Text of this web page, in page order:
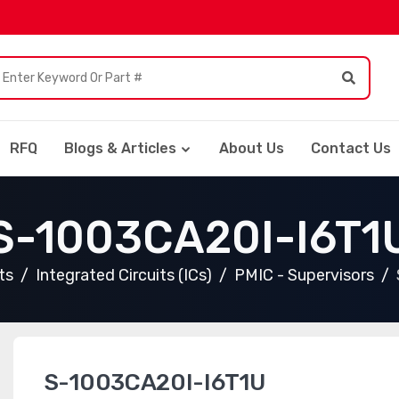
RFQ Blogs & Articles About Us Contact Us
1003CA20I-
Integrated Circuits (ICs) PMIC - Supervisors
S-1003CA20I-I6T1U